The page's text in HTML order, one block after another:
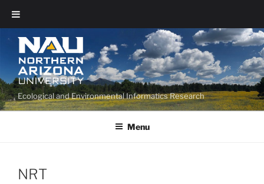
Ecological and Environmental Informatics Research
Menu
NRT